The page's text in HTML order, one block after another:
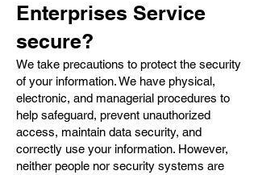
Enterprises Service
secure?
We take precautions to protect the security
of your information. We have physical,
electronic, and managerial procedures to
help safeguard, prevent unauthorized
access, maintain data security, and
correctly use your information. However,
neither people nor security systems are